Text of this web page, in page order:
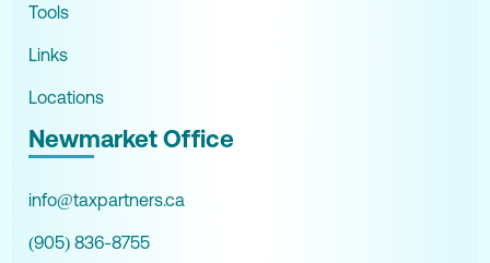
Tools
Links
Locations
Newmarket Office
info@taxpartners.ca
(905) 836-8755